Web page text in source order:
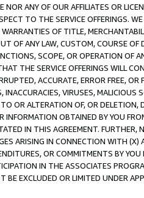
ANY OF OUR AFFILIATES OR
TO THE SERVICE OFFERINGS.
OF TITLE,
OF ANY LAW, CUSTOM, COURSE
SCOPE, OR OPERATION OF
THE SERVICE OFFERINGS WILL
ACCURATE, ERROR FREE,
INACCURACIES, VIRUSES,
OR ALTERATION OF, OR
OBTAINED BY YOU
IN THIS AGREEMENT.
ARISING IN CONNECTION WITH
OR COMMITMENTS BY
IN THE ASSOCIATES
EXCLUDED OR LIMITED UNDER